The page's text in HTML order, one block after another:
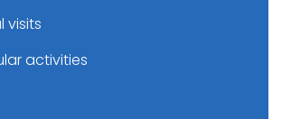
visits
activities